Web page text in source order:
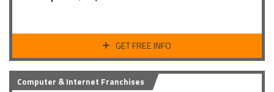
GET FREE INFO
Computer & Internet Franchises